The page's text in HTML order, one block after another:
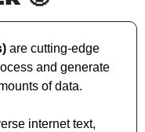
are cutting-edge
and generate
of data.
internet text,